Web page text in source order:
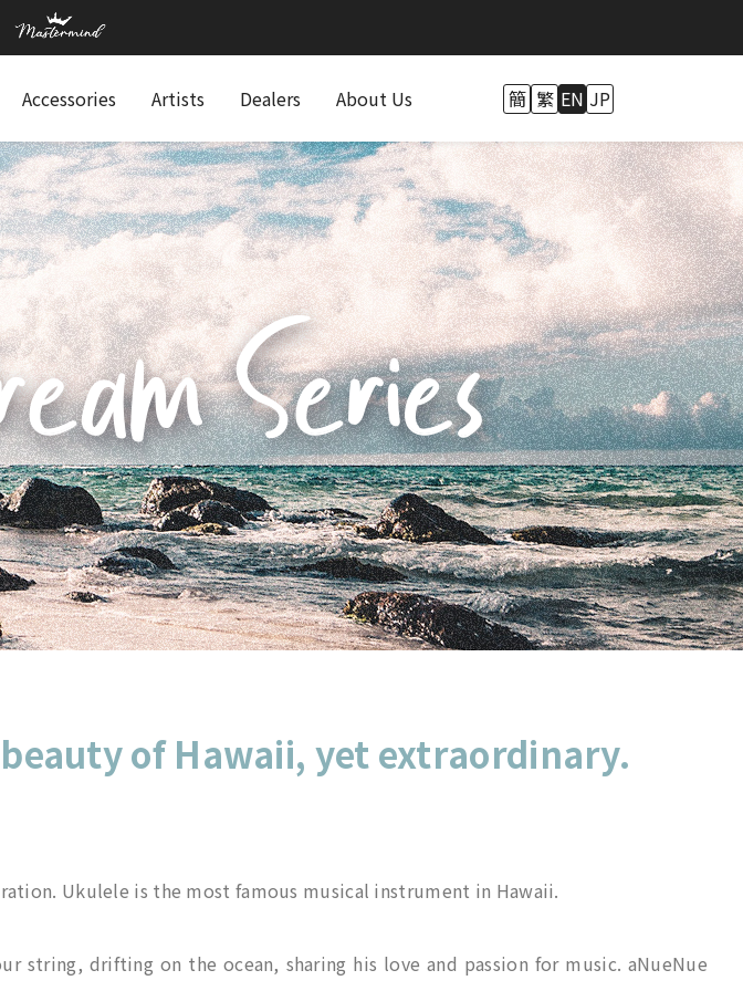
Accessories Artists Dealers About Us 簡 繁 EN JP
of Hawaii, yet extraordinary.
Ukulele is the most famous musical instrument in Hawaii.
drifting on the ocean, sharing his love and passion for music. aNueNue